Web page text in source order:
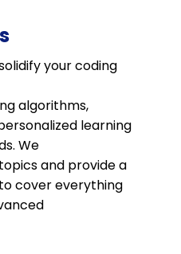
your coding
algorithms,
learning
We
and provide a
cover everything